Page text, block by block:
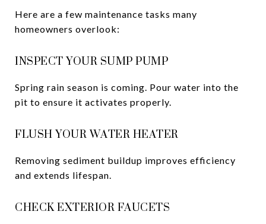
Here are a few maintenance tasks many
homeowners overlook:
INSPECT YOUR SUMP PUMP
Spring rain season is coming. Pour water into the
pit to ensure it activates properly.
FLUSH YOUR WATER HEATER
Removing sediment buildup improves efficiency
and extends lifespan.
CHECK EXTERIOR FAUCETS